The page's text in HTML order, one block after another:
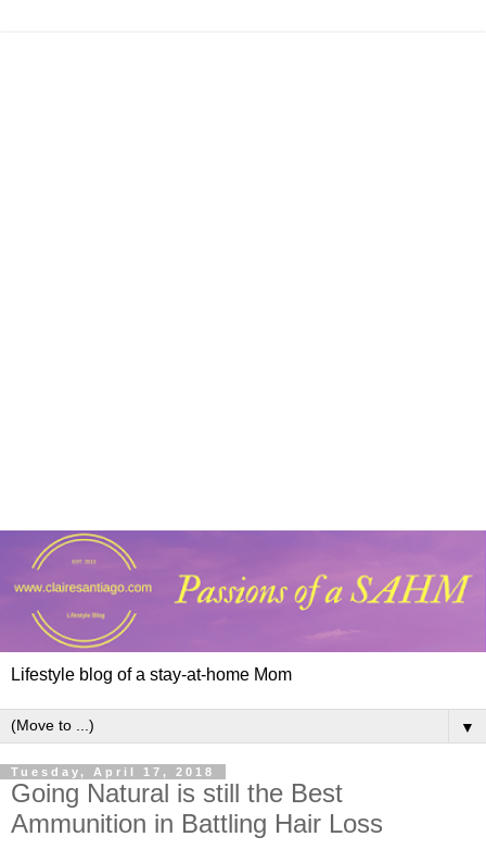
Lifestyle blog of a stay-at-home Mom
▼
Tuesday, April 17, 2018
Going Natural is still the Best
Ammunition in Battling Hair Loss